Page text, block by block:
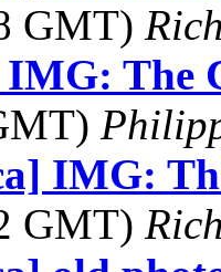
GMT)
The
IMG:
GMT)